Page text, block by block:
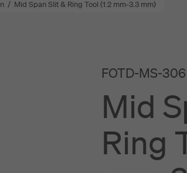
/ Mid Span Slit & Ring Tool (1.2 mm-3.3 mm)
FOTD-MS-306
Mid
Ring